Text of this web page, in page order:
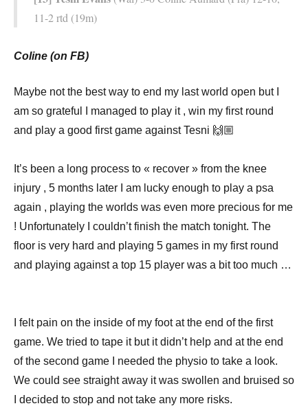
11-2 rtd (19m)
Coline (on FB)
Maybe not the best way to end my last world open but I
am so grateful I managed to play it , win my first round
and play a good first game against Tesni 🙌🏼 ⠀
It’s been a long process to « recover » from the knee
injury , 5 months later I am lucky enough to play a psa
again , playing the worlds was even more precious for me
! Unfortunately I couldn’t finish the match tonight. The
floor is very hard and playing 5 games in my first round
and playing against a top 15 player was a bit too much …
I felt pain on the inside of my foot at the end of the first
game. We tried to tape it but it didn’t help and at the end
of the second game I needed the physio to take a look.
We could see straight away it was swollen and bruised so
I decided to stop and not take any more risks. ⠀